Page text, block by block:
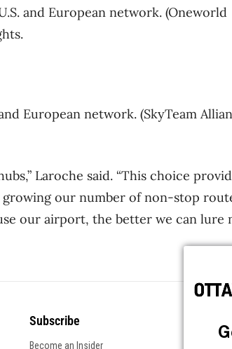
and European network. (Oneworld
European network. (SkyTeam
Laroche said. “This choice
our number of non-stop
our airport, the better we can lure
Subscribe
Become an Insider